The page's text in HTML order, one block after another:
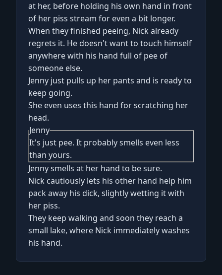
at her, before holding his own hand in front
of her piss stream for even a bit longer.
When they finished peeing, Nick already
regrets it. He doesn't want to touch himself
anywhere with his hand full of pee of
someone else.
Jenny just pulls up her pants and is ready to
keep going.
She even uses this hand for scratching her
head.
Jenny
It's just pee. It probably smells even less
than yours.
Jenny smells at her hand to be sure.
Nick cautiously lets his other hand help him
pack away his dick, slightly wetting it with
her piss.
They keep walking and soon they reach a
small lake, where Nick immediately washes
his hand.